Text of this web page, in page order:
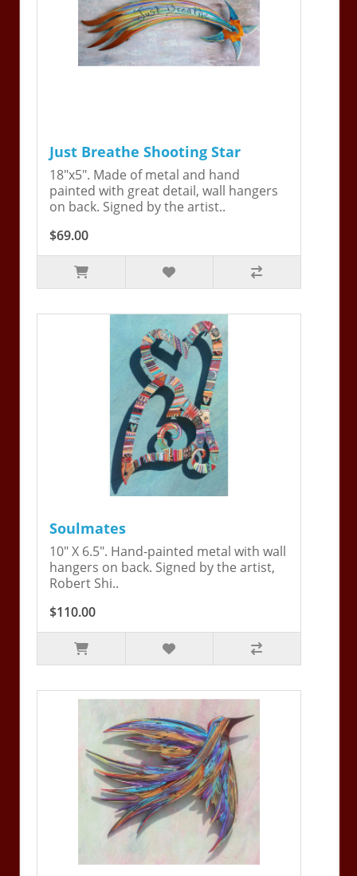
Just Breathe Shooting Star
18"x5". Made of metal and hand
painted with great detail, wall hangers
on back. Signed by the artist..
$69.00
Soulmates
10" X 6.5". Hand-painted metal with wall
hangers on back. Signed by the artist,
Robert Shi..
$110.00